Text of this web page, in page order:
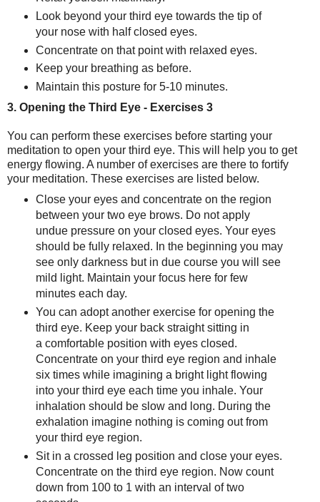
Look beyond your third eye towards the tip of
your nose with half closed eyes.
Concentrate on that point with relaxed eyes.
Keep your breathing as before.
Maintain this posture for 5-10 minutes.
3. Opening the Third Eye - Exercises 3
You can perform these exercises before starting your
meditation to open your third eye. This will help you to get
energy flowing. A number of exercises are there to fortify
your meditation. These exercises are listed below.
Close your eyes and concentrate on the region
between your two eye brows. Do not apply
undue pressure on your closed eyes. Your eyes
should be fully relaxed. In the beginning you may
see only darkness but in due course you will see
mild light. Maintain your focus here for few
minutes each day.
You can adopt another exercise for opening the
third eye. Keep your back straight sitting in
a comfortable position with eyes closed.
Concentrate on your third eye region and inhale
six times while imagining a bright light flowing
into your third eye each time you inhale. Your
inhalation should be slow and long. During the
exhalation imagine nothing is coming out from
your third eye region.
Sit in a crossed leg position and close your eyes.
Concentrate on the third eye region. Now count
down from 100 to 1 with an interval of two